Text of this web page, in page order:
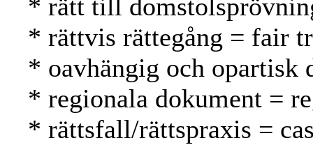
* rätt till
* rättvis rättegång = fair
* oavhängig och opartisk
* regionala dokument =
* rättsfall/rättspraxis =